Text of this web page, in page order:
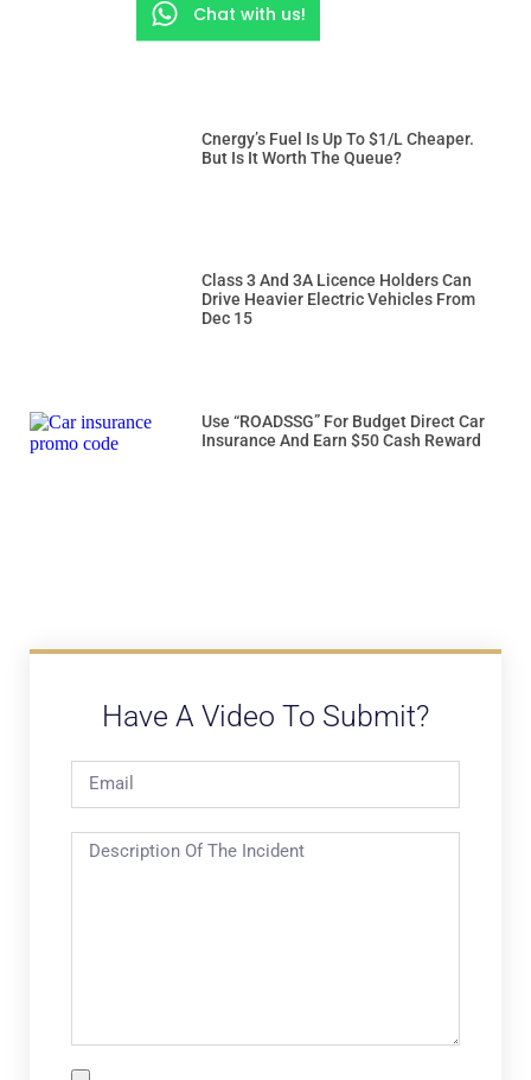
Cnergy’s Fuel Is Up To $1/L Cheaper.
But Is It Worth The Queue?
Class 3 And 3A Licence Holders Can
Drive Heavier Electric Vehicles From
Dec 15
Use “ROADSSG” For Budget Direct Car
Insurance And Earn $50 Cash Reward
Have A Video To Submit?
Chat with us!